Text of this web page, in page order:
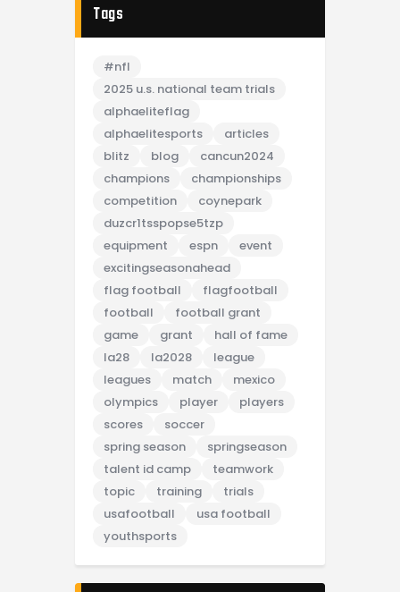
Tags
#nfl
2025 u.s. national team trials
alphaeliteflag
alphaelitesports
articles
blitz
blog
cancun2024
champions
championships
competition
coynepark
duzcr1tsspopse5tzp
equipment
espn
event
excitingseasonahead
flag football
flagfootball
football
football grant
game
grant
hall of fame
la28
la2028
league
leagues
match
mexico
olympics
player
players
scores
soccer
spring season
springseason
talent id camp
teamwork
topic
training
trials
usafootball
usa football
youthsports